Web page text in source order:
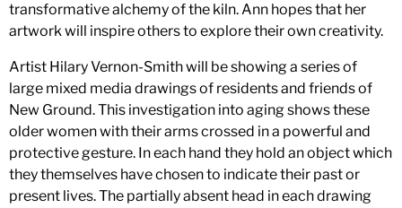
transformative alchemy of the kiln. Ann hopes that her
artwork will inspire others to explore their own creativity.
Artist Hilary Vernon-Smith will be showing a series of
large mixed media drawings of residents and friends of
New Ground. This investigation into aging shows these
older women with their arms crossed in a powerful and
protective gesture. In each hand they hold an object which
they themselves have chosen to indicate their past or
present lives. The partially absent head in each drawing